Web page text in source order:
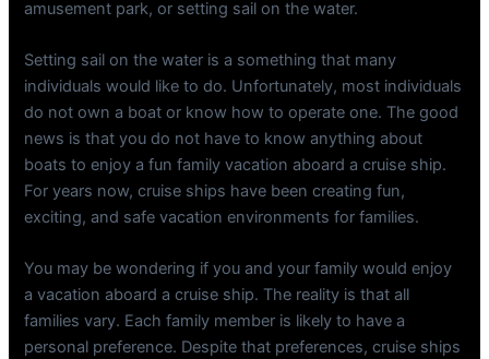
amusement park, or setting sail on the water.
Setting sail on the water is a something that many
individuals would like to do. Unfortunately, most individuals
do not own a boat or know how to operate one. The good
news is that you do not have to know anything about
boats to enjoy a fun family vacation aboard a cruise ship.
For years now, cruise ships have been creating fun,
exciting, and safe vacation environments for families.
You may be wondering if you and your family would enjoy
a vacation aboard a cruise ship. The reality is that all
families vary. Each family member is likely to have a
personal preference. Despite that preferences, cruise ships